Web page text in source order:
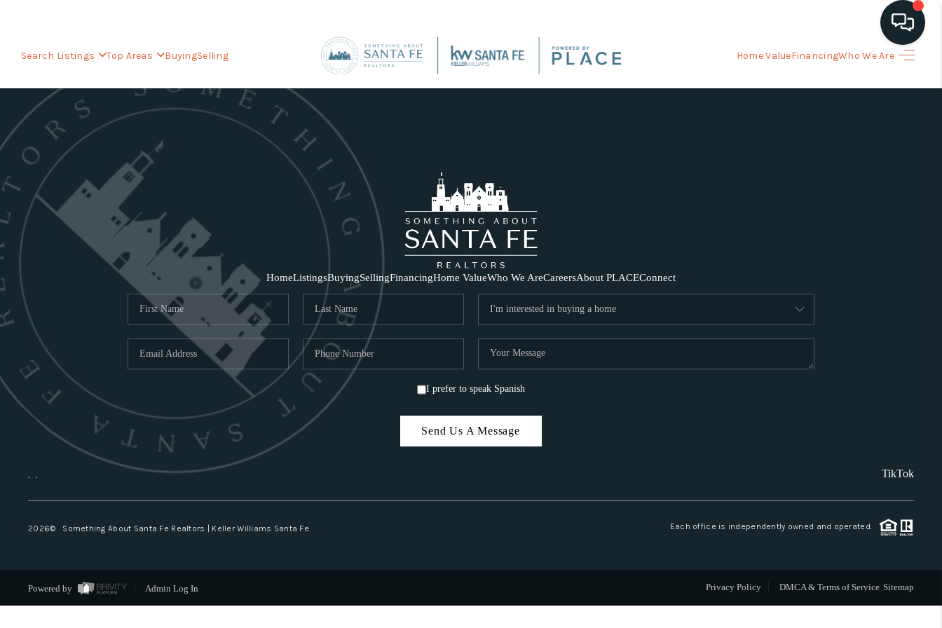
Search Listings Top Areas BuyingSelling Home ValueFinancingWho We Are
HOME
HOME VALUE
ABOUT PLACE
CONNECT
HomeListingsBuyingSellingFinancingHome ValueWho We AreCareersAbout PLACEConnect
I prefer to speak Spanish
Send Us A Message
, , TikTok
2026© Something About Santa Fe Realtors | Keller Williams Santa Fe Each office is independently owned and operated.
Powered by Admin Log In Privacy Policy DMCA & Terms of Service Sitemap